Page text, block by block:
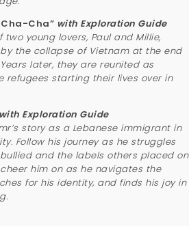
Cha-Cha” with Exploration Guide
two young lovers, Paul and Millie,
the collapse of Vietnam at the end
later, they are reunited as
refugees starting their lives over in
with Exploration Guide
story as a Lebanese immigrant in
Follow his journey as he struggles
and the labels others placed on
him on as he navigates the
for his identity, and finds his joy in